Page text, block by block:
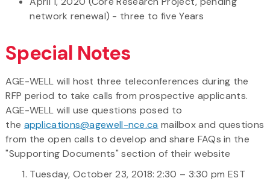
network renewal) - three to five Years
Special Notes
AGE-WELL will host three teleconferences during the
RFP period to take calls from prospective applicants.
AGE-WELL will use questions posed to
the applications@agewell-nce.ca mailbox and questions
from the open calls to develop and share FAQs in the
"Supporting Documents" section of their website
Tuesday, October 23, 2018: 2:30 – 3:30 pm EST